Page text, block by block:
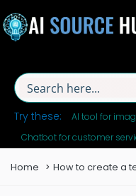
Try these:
AI tool for
Chatbot for customer
Home How to create a